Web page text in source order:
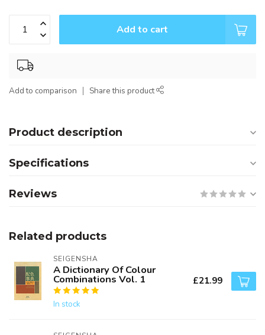
Add to cart
Add to comparison Share this product
Product description
Specifications
Reviews
Related products
SEIGENSHA
A Dictionary Of Colour
Combinations Vol. 1
In stock
£21.99